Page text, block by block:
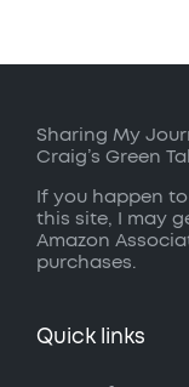
Sharing My
Craig’s Green
If you happen
this site, I may
Amazon
purchases.
Quick links